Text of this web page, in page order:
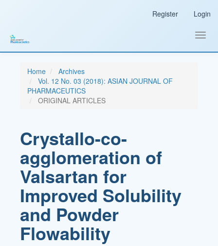
Sidebar
Register Login
Home
Archives
Vol. 12 No. 03 (2018): ASIAN JOURNAL OF
PHARMACEUTICS
ORIGINAL ARTICLES
Crystallo-co-
agglomeration of
Valsartan for
Improved Solubility
and Powder
Flowability